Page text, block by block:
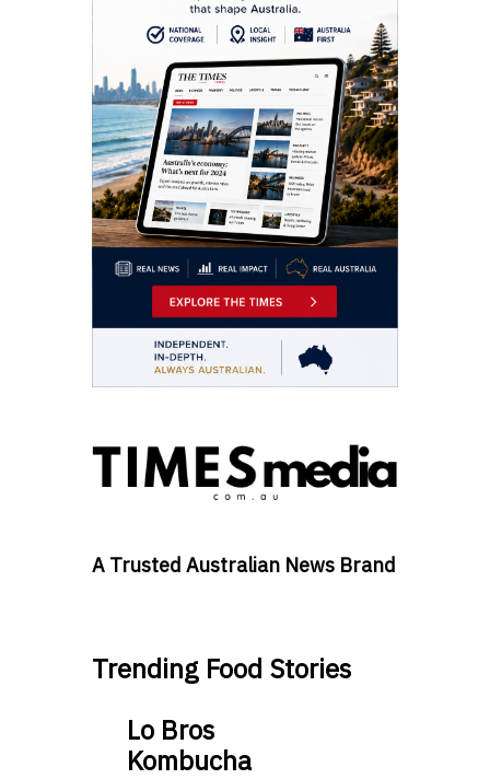
A Trusted Australian News Brand
Trending Food Stories
Lo Bros
Kombucha